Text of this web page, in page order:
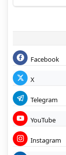
Facebook
X
Telegram
YouTube
Instagram